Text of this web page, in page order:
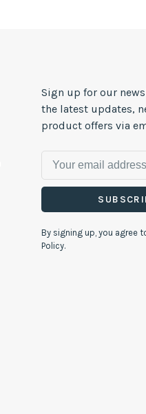
Sign up for our
the latest updates,
product offers via
By signing up, you agree
Policy.